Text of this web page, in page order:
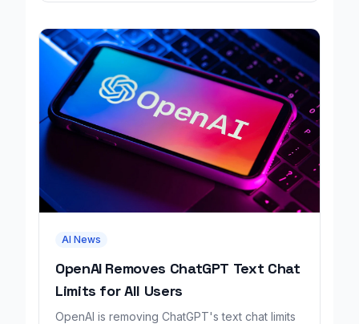
AI News
OpenAI Removes ChatGPT Text Chat
Limits for All Users
OpenAI is removing ChatGPT's text chat limits